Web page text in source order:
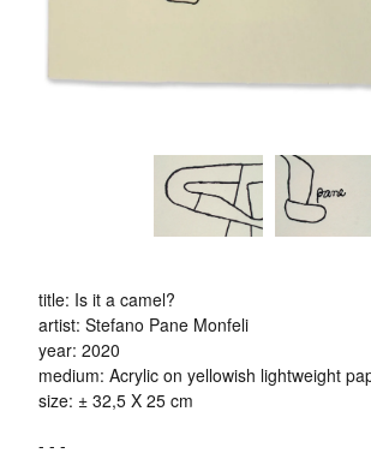
title: Is it a camel?
artist: Stefano Pane Monfeli
year: 2020
medium: Acrylic on yellowish lightweight
size: ± 32,5 X 25 cm
- - -